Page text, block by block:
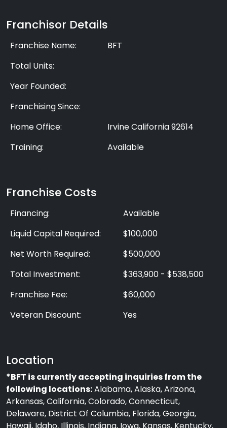
Franchisor Details
Franchise Name:
BFT
Total Units:
Year Founded:
Franchising Since:
Home Office:
Irvine California 92614
Training:
Available
Franchise Costs
Financing:
Available
Liquid Capital Required:
$100,000
Net Worth Required:
$500,000
Total Investment:
$363,900 - $538,500
Franchise Fee:
$60,000
Veteran Discount:
Yes
Location
*BFT is currently accepting inquiries from the
following locations:Alabama, Alaska, Arizona,
Arkansas, California, Colorado, Connecticut,
Delaware, District Of Columbia, Florida, Georgia,